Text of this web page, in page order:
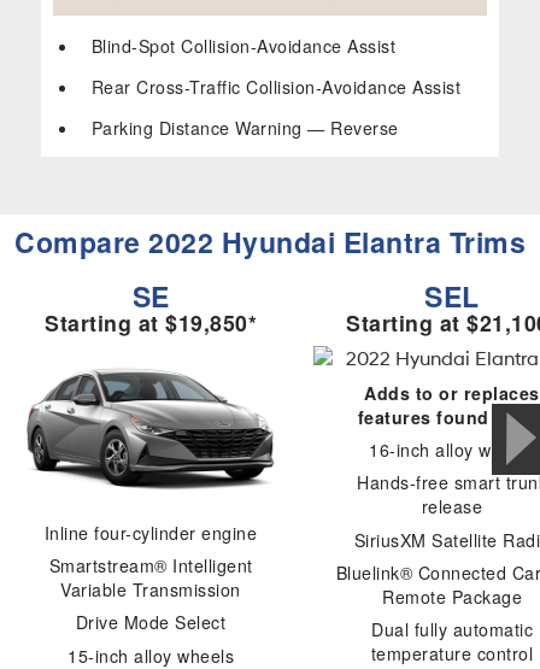
Blind-Spot Collision-Avoidance Assist
Rear Cross-Traffic Collision-Avoidance Assist
Parking Distance Warning — Reverse
Compare 2022 Hyundai Elantra Trims
SE
Starting at $19,850*
Inline four-cylinder engine
Smartstream® Intelligent
Variable Transmission
Drive Mode Select
15-inch alloy wheels
SEL
Starting at
Adds to or replaces
features found in
16-inch alloy wheels
Hands-free smart
release
SiriusXM Satellite
Bluelink® Connected
Remote Package
Dual fully automatic
temperature control